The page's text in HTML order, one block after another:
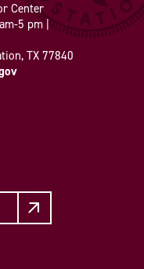
Center
5 pm |
TX 77840